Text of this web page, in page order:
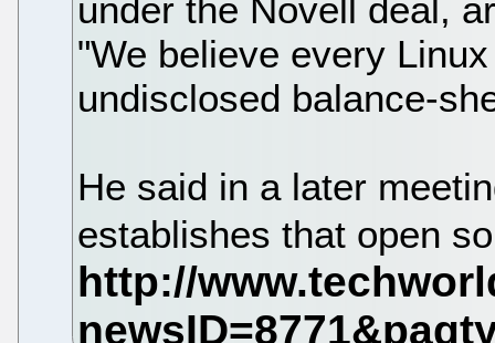
under the Novell deal,
"We believe every
undisclosed balance-
He said in a later
establishes that open